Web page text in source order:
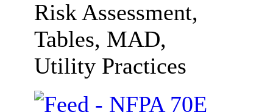
Risk Assessment,
Tables, MAD,
Utility Practices